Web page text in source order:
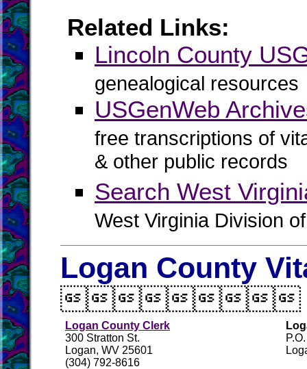
Related Links:
Lincoln County
genealogical resources
USGenWeb
free transcriptions of
& other public records
Search West
West Virginia Division
Logan County
Logan County Clerk
300 Stratton St.
Logan, WV 25601
(304) 792-8616